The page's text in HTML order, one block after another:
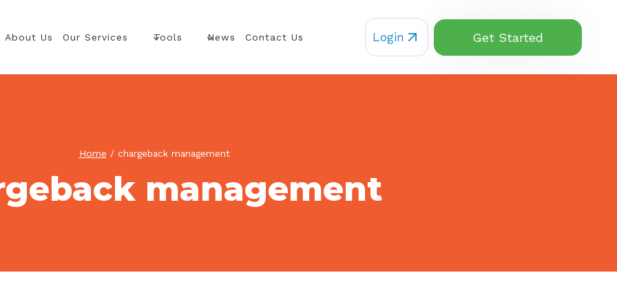
About Us Our Services Tools News Contact Us Login Get Started
Home / chargeback management
management